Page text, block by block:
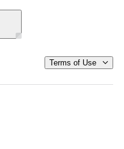
Terms of Use